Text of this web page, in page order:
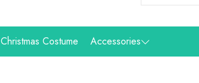
Christmas Costume Accessories